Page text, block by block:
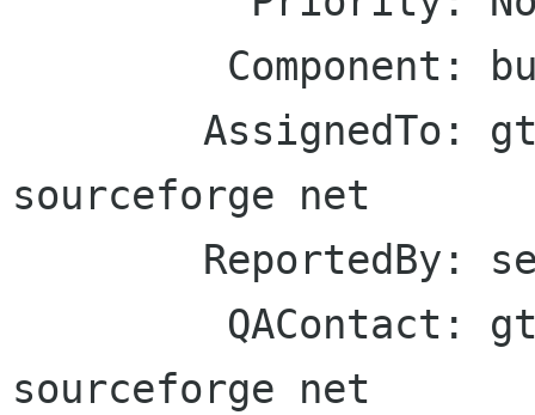
sourceforge net
sourceforge net